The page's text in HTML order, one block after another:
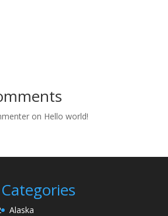
on Hello world!
Categories
Alaska